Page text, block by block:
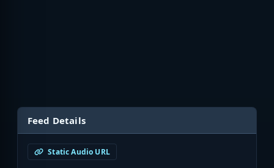
Feed Details
Static Audio URL